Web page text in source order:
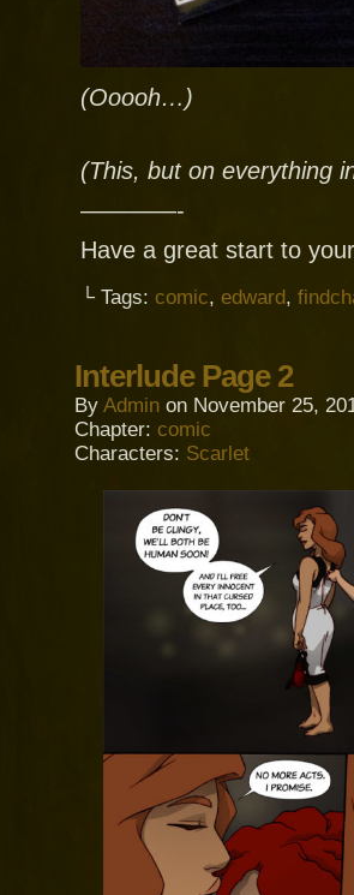
(Ooooh…)
(This, but on everything
————-
Have a great start to
└ Tags: comic, edward,
Interlude Page 2
By Admin on November 25,
Chapter: comic
Characters: Scarlet